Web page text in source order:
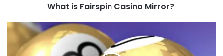
What is Fairspin Casino Mirror?